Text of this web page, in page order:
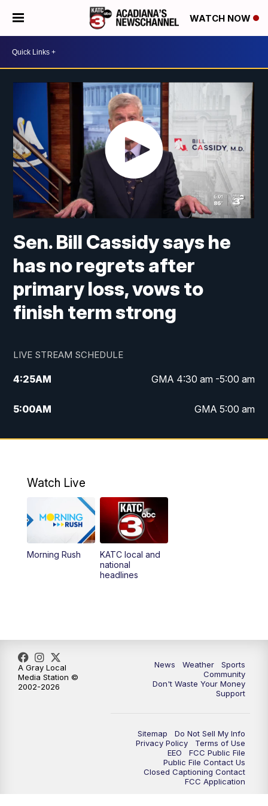
WATCH NOW
Sen. Bill Cassidy says he
has no regrets after
primary loss, vows to
finish term strong
LIVE STREAM SCHEDULE
4:25AM GMA 4:30 am -5:00 am
5:00AM GMA 5:00 am
6:00AM GMA 6:00 am
KATC 5:00 pm News
5:35
5:55PM
10:38
Watch Live
Morning Rush
KATC local and
national
headlines
News Weather
Sports
Community
Don't Waste Your Money
Support
Sitemap
Do Not Sell My Info
Privacy Policy
Terms of Use
EEO
FCC Public File
Public File Contact Us
Closed Captioning Contact
FCC Application
A Gray Local
Media Station ©
2002-2026